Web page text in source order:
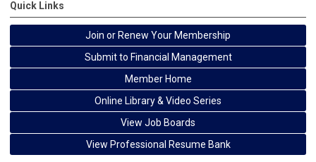
Quick Links
Join or Renew Your Membership
Submit to Financial Management
Member Home
Online Library & Video Series
View Job Boards
View Professional Resume Bank